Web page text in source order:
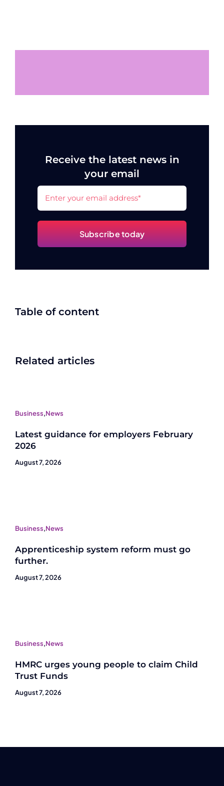
Receive the latest news in
your email
Subscribe today
Table of content
Related articles
Business,News
Latest guidance for employers February
2026
August 7, 2026
Business,News
Apprenticeship system reform must go
further.
August 7, 2026
Business,News
HMRC urges young people to claim Child
Trust Funds
August 7, 2026